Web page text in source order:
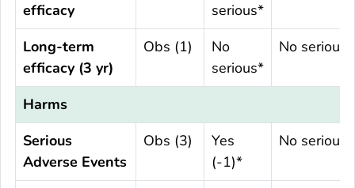
efficacy
serious*
Long-term
efficacy (3 yr)
Obs (1)
No
serious*
No serious
Harms
Serious
Adverse Events
Obs (3)
Yes
(-1)*
No serious